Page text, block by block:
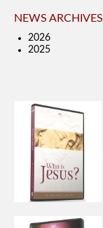
NEWS ARCHIVES
2026
2025